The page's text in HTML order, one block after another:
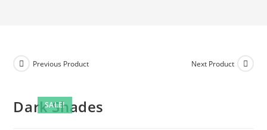
SALE!
Previous Product Next Product
Dark Shades